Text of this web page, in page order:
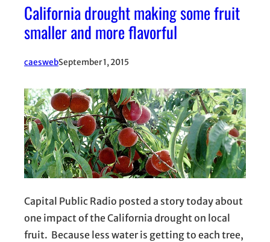
California drought making some fruit
smaller and more flavorful
caeswebSeptember 1, 2015
Capital Public Radio posted a story today about
one impact of the California drought on local
fruit. Because less water is getting to each tree,